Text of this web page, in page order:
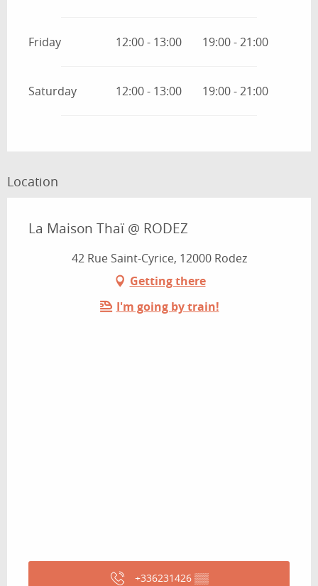
Friday 12:00 - 13:00 19:00 - 21:00
Saturday 12:00 - 13:00 19:00 - 21:00
Location
La Maison Thaï @ RODEZ
42 Rue Saint-Cyrice, 12000 Rodez
Getting there
I'm going by train!
+336231426 ▒▒